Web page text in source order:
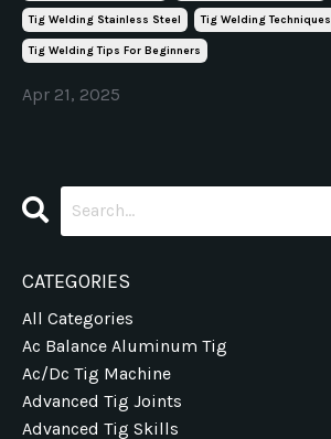
Tig Welding Stainless Steel Tig Welding Techniques
Tig Welding Tips For Beginners
Apr 21, 2025
CATEGORIES
All Categories
Ac Balance Aluminum Tig
Ac/dc Tig Machine
Advanced Tig Joints
Advanced Tig Skills